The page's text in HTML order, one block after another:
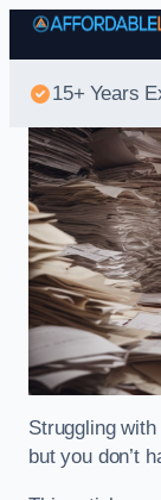
15+ Years
Struggling
but you don’t